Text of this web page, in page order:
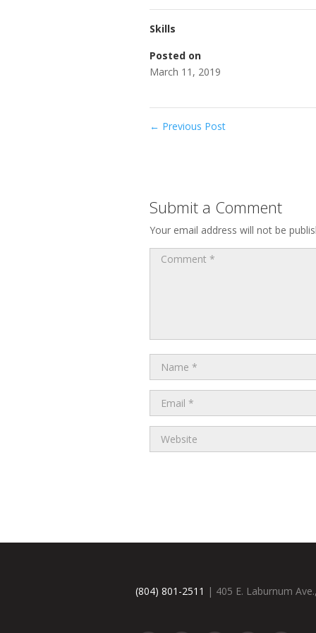
Skills
Posted on
March 11, 2019
← Previous Post
Submit a Comment
Your email address will not be
(804) 801-2511 | 405 E. Laburnum